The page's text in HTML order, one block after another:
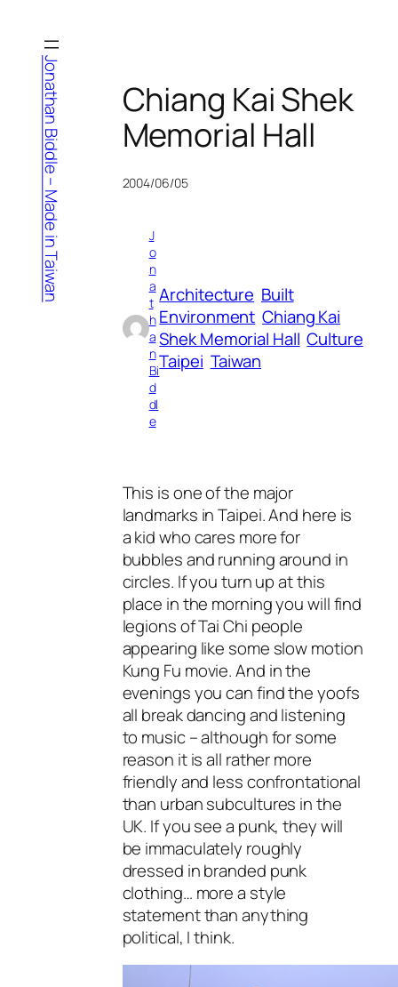
content
Jonathan Biddle – Made in Taiwan
Chiang Kai Shek
Memorial Hall
2004/06/05
J
o
n
a
t
h
a
n
Bi
d
dl
e
Architecture Built
Environment Chiang Kai
Shek Memorial Hall Culture
Taipei Taiwan
This is one of the major
landmarks in Taipei. And here is
a kid who cares more for
bubbles and running around in
circles. If you turn up at this
place in the morning you will find
legions of Tai Chi people
appearing like some slow motion
Kung Fu movie. And in the
evenings you can find the yoofs
all break dancing and listening
to music – although for some
reason it is all rather more
friendly and less confrontational
than urban subcultures in the
UK. If you see a punk, they will
be immaculately roughly
dressed in branded punk
clothing… more a style
statement than anything
political, I think.